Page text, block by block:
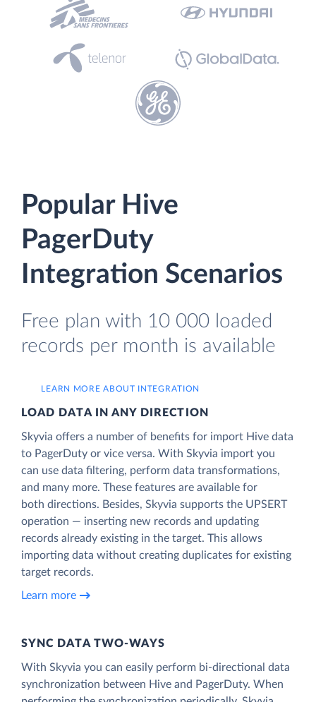
Popular Hive
PagerDuty
Integration Scenarios
Free plan with 10 000 loaded
records per month is available
LEARN MORE ABOUT INTEGRATION
LOAD DATA IN ANY DIRECTION
Skyvia offers a number of benefits for import Hive data
to PagerDuty or vice versa. With Skyvia import you
can use data filtering, perform data transformations,
and many more. These features are available for
both directions. Besides, Skyvia supports the UPSERT
operation — inserting new records and updating
records already existing in the target. This allows
importing data without creating duplicates for existing
target records.
Learn more
SYNC DATA TWO-WAYS
With Skyvia you can easily perform bi-directional data
synchronization between Hive and PagerDuty. When